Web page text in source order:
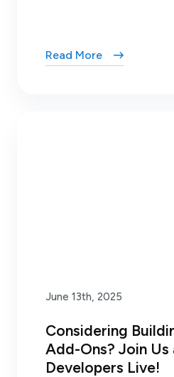
Read More
June 13th, 2025
Considering
Add-Ons? Join
Developers Live!